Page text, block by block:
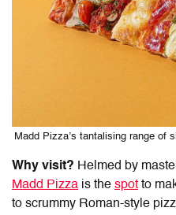
Madd Pizza’s tantalising range of
Why visit? Helmed by
Madd Pizza is the spot to
to scrummy Roman-style